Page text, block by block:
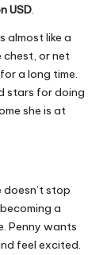
USD.
almost like a
chest, or net
a long time.
stars for doing
she is at
doesn’t stop
a
Penny wants
feel excited.